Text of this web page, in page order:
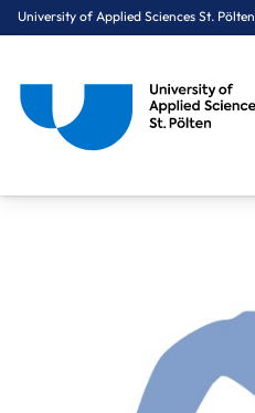
University of Applied Sciences St. Pölten